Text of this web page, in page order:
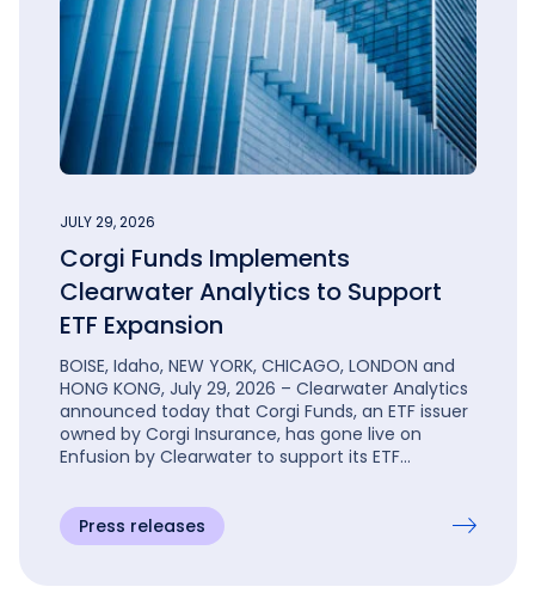
JULY 29, 2026
Corgi Funds Implements
Clearwater Analytics to Support
ETF Expansion
BOISE, Idaho, NEW YORK, CHICAGO, LONDON and
HONG KONG, July 29, 2026 – Clearwater Analytics
announced today that Corgi Funds, an ETF issuer
owned by Corgi Insurance, has gone live on
Enfusion by Clearwater to support its ETF
Press releases